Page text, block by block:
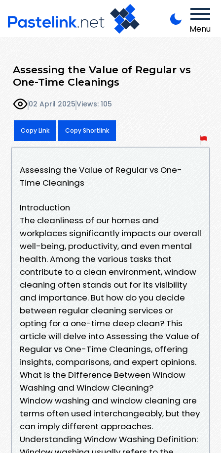
Menu
Assessing the Value of Regular vs
One-Time Cleanings
02 April 2025Views: 105
Copy Link Copy Shortlink
Assessing the Value of Regular vs One-
Time Cleanings
Introduction
The cleanliness of our homes and
workplaces significantly impacts our overall
well-being, productivity, and even mental
health. Among the various tasks that
contribute to a clean environment, window
cleaning often stands out for its visibility
and importance. But how do you decide
between regular cleaning services or
opting for a one-time deep clean? This
article will delve into Assessing the Value of
Regular vs One-Time Cleanings, offering
insights, comparisons, and expert opinions.
What is the Difference Between Window
Washing and Window Cleaning?
Window washing and window cleaning are
terms often used interchangeably, but they
can imply different approaches.
Understanding Window Washing Definition: